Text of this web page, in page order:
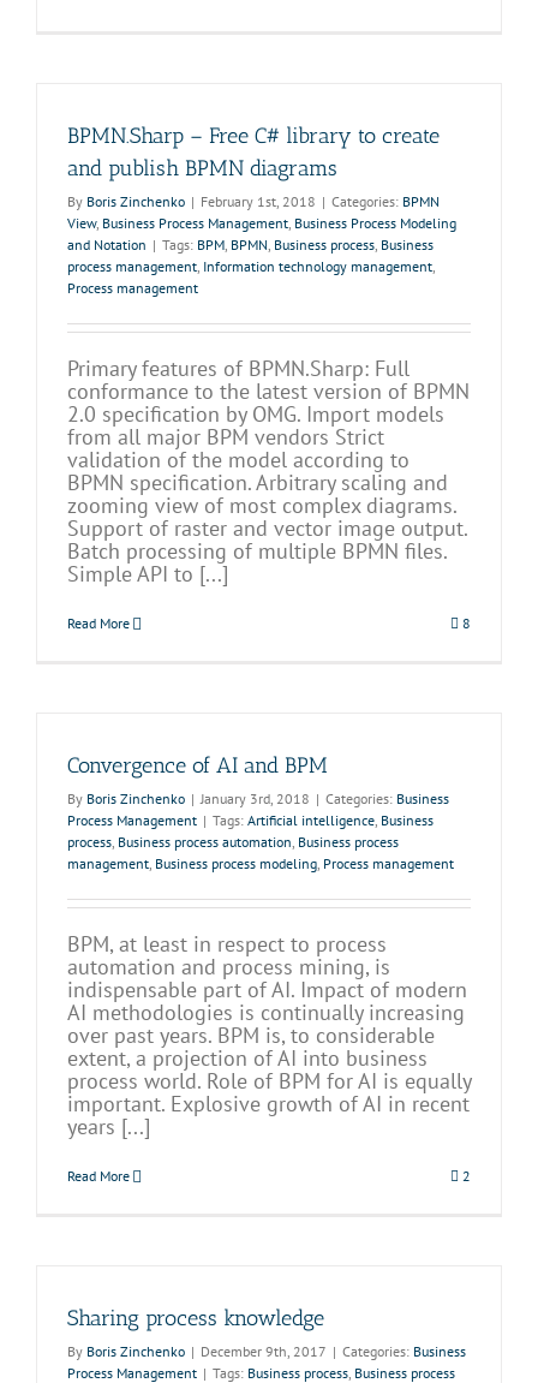
BPMN.Sharp – Free C# library to create
and publish BPMN diagrams
By Boris Zinchenko | February 1st, 2018 | Categories: BPMN
View, Business Process Management, Business Process Modeling
and Notation | Tags: BPM, BPMN, Business process, Business
process management, Information technology management,
Process management
Primary features of BPMN.Sharp: Full
conformance to the latest version of BPMN
2.0 specification by OMG. Import models
from all major BPM vendors Strict
validation of the model according to
BPMN specification. Arbitrary scaling and
zooming view of most complex diagrams.
Support of raster and vector image output.
Batch processing of multiple BPMN files.
Simple API to [...]
Read More 8
Convergence of AI and BPM
By Boris Zinchenko | January 3rd, 2018 | Categories: Business
Process Management | Tags: Artificial intelligence, Business
process, Business process automation, Business process
management, Business process modeling, Process management
BPM, at least in respect to process
automation and process mining, is
indispensable part of AI. Impact of modern
AI methodologies is continually increasing
over past years. BPM is, to considerable
extent, a projection of AI into business
process world. Role of BPM for AI is equally
important. Explosive growth of AI in recent
years [...]
Read More 2
Sharing process knowledge
By Boris Zinchenko | December 9th, 2017 | Categories: Business
Process Management | Tags: Business process, Business process